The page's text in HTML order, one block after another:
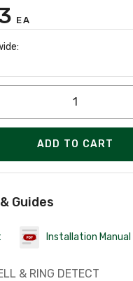
EA
ADD TO CART
Guides
Installation Manual
& RING DETECT